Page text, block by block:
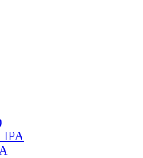
IPA